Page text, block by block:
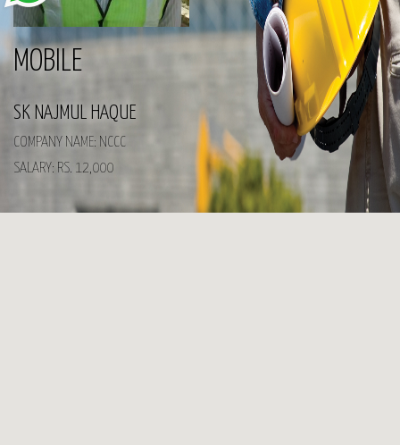
MOBILE
SK NAJMUL HAQUE
COMPANY NAME: NCCC
SALARY: RS. 12,000